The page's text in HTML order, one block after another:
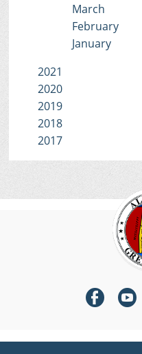
March
February
January
2021
2020
2019
2018
2017